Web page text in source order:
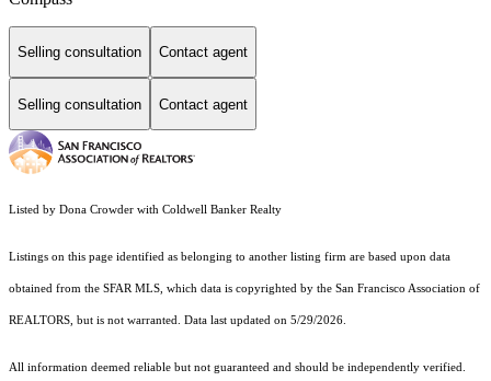
Selling consultation Contact agent
Selling consultation Contact agent
Listed by Dona Crowder with Coldwell Banker Realty
Listings on this page identified as belonging to another listing firm are based upon data
obtained from the SFAR MLS, which data is copyrighted by the San Francisco Association of
REALTORS, but is not warranted. Data last updated on 5/29/2026.
All information deemed reliable but not guaranteed and should be independently verified.